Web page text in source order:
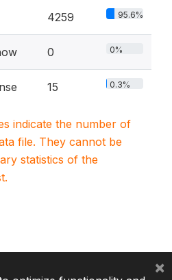
4259 95.6%
0 0%
15 0.3%
indicate the number of
file. They cannot be
statistics of the
×